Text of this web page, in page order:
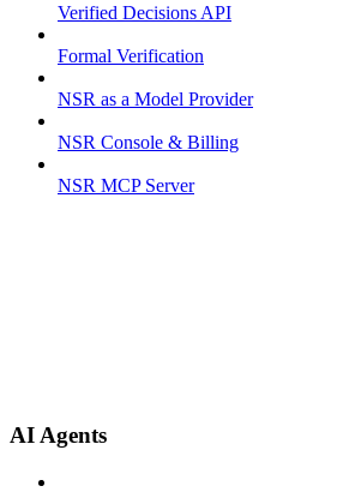
Verified Decisions API
Formal Verification
NSR as a Model Provider
NSR Console & Billing
NSR MCP Server
AI Agents